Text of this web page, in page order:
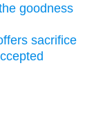
goodness
sacrifice